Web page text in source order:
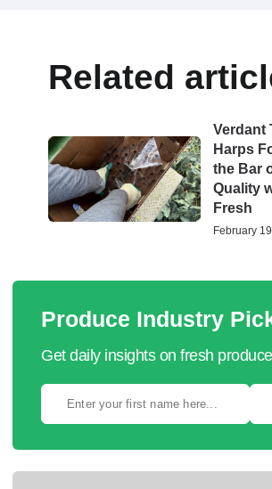
Related
Verdant
Harps
the Bar
Quality
Fresh
February
Produce Industry
Get daily insights on fresh